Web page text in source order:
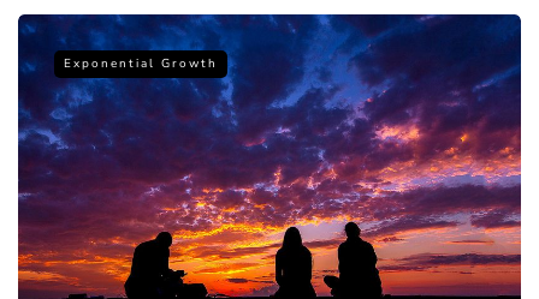
Exponential Growth